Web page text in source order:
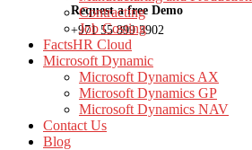
Request a free Demo
+971 55 899 3902
Contracting
Job Costing
FactsHR Cloud
Microsoft Dynamic
Microsoft Dynamics AX
Microsoft Dynamics GP
Microsoft Dynamics NAV
Contact Us
Blog